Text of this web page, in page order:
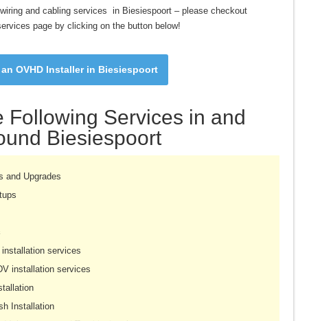
and cabling services in Biesiespoort – please checkout
page by clicking on the button below!
OVHD Installer in Biesiespoort
Following Services in and
Biesiespoort
and Upgrades
services
installation services
Installation